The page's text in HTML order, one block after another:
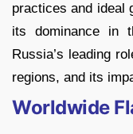
practices and ideal
its dominance in
Russia’s leading
regions, and its
Worldwide